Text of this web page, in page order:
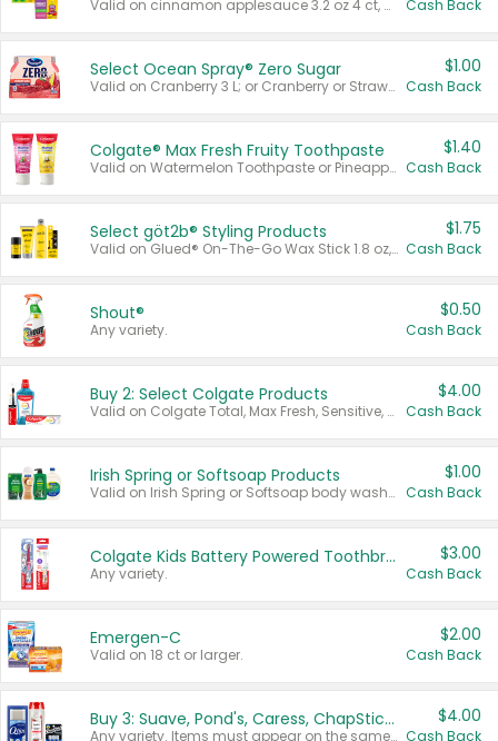
Valid on cinnamon applesauce 3.2 oz 4 ct, applesauce 3.2 oz 4 ct, no sugar added applesauce 3.2 oz 4 ct, or fruit smoothie mixed berry 4.2 oz 4 ct. Cash Back
Select Ocean Spray® Zero Sugar
Valid on Cranberry 3 L; or Cranberry or Strawberry Mango 10 oz 6 ct.
$1.00
Cash Back
Colgate® Max Fresh Fruity Toothpaste
Valid on Watermelon Toothpaste or Pineapple Coconut, 4.5 oz.
$1.40
Cash Back
Select göt2b® Styling Products
Valid on Glued® On-The-Go Wax Stick 1.8 oz, Blasting Freeze Spray® Extra Strong Rigid Hold for Spiked Styles 12 oz, Styling Spiking Glue Water-Resistant Bold Screaming Hold Spikes 6 oz, 2-in-1 Brow Gel & Edge Control Strong Hold Eyebrow & Hair Mascara 0.54 oz.
$1.75
Cash Back
Shout®
Any variety.
$0.50
Cash Back
Buy 2: Select Colgate Products
Valid on Colgate Total, Max Fresh, Sensitive, Optic White Advanced, Stain Fighter, Purple or Charcoal toothpastes 3 oz or larger, Colgate 360°, Total, Gum Health, Expert or Optic White toothbrushes , mouthwashes or mouth rinses 16 oz or larger. Excludes 3 pack toothpastes. Items must appear on the same receipt.
$4.00
Cash Back
Irish Spring or Softsoap Products
Valid on Irish Spring or Softsoap body washes 20 oz or larger, Irish Spring bar soap multi-packs 6 ct or larger, or Softsoap liquid hand soap refills 50 oz.
$1.00
Cash Back
Colgate Kids Battery Powered Toothbrushes
Any variety.
$3.00
Cash Back
Emergen-C
Valid on 18 ct or larger.
$2.00
Cash Back
Buy 3: Suave, Pond's, Caress, ChapStick, Q-Tip, St. Ives, or Noxzema Products
Any variety. Items must appear on the same receipt. One (1) multi-pack is considered one (1) item purchased.
$4.00
Cash Back